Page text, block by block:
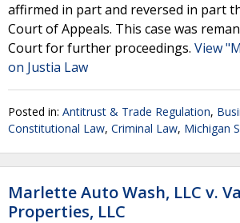
affirmed in part and reversed in part
Court of Appeals. This case was
Court for further proceedings. View
on Justia Law
Posted in: Antitrust & Trade Regulation,
Constitutional Law, Criminal Law, Michigan
Marlette Auto Wash, LLC v.
Properties, LLC